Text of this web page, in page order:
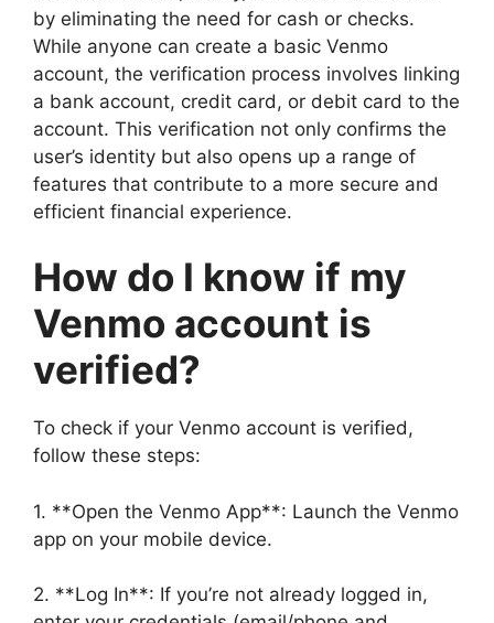
by eliminating the need for cash or checks.
While anyone can create a basic Venmo
account, the verification process involves linking
a bank account, credit card, or debit card to the
account. This verification not only confirms the
user’s identity but also opens up a range of
features that contribute to a more secure and
efficient financial experience.
How do I know if my
Venmo account is
verified?
To check if your Venmo account is verified,
follow these steps:
1. **Open the Venmo App**: Launch the Venmo
app on your mobile device.
2. **Log In**: If you’re not already logged in,